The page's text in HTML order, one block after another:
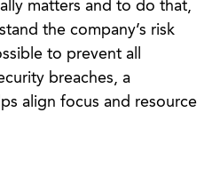
matters and to do that,
the company’s risk
to prevent all
breaches, a
align focus and resource